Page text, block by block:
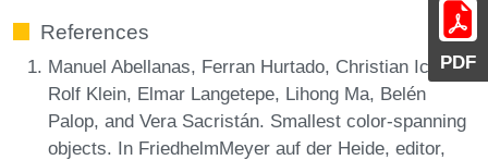
PDF
References
Manuel Abellanas, Ferran Hurtado, Christian Icking,
Rolf Klein, Elmar Langetepe, Lihong Ma, Belén
Palop, and Vera Sacristán. Smallest color-spanning
objects. In FriedhelmMeyer auf der Heide, editor,